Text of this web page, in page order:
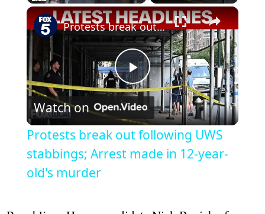
Unmute Fullscreen ×
Play
Video
Protests break out following UWS stabbings; Arrest made in 12-year-old's murder
Watch on
Protests break out following UWS
stabbings; Arrest made in 12-year-
old's murder